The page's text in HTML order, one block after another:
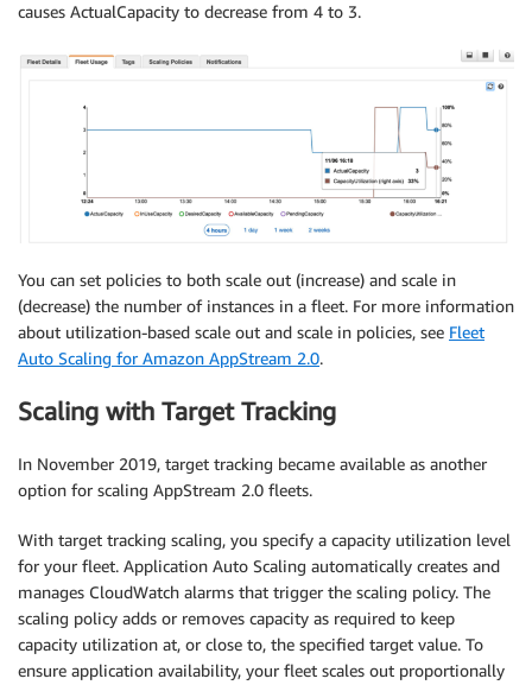
causes ActualCapacity to decrease from 4 to 3.
You can set policies to both scale out (increase) and scale in
(decrease) the number of instances in a fleet. For more information
about utilization-based scale out and scale in policies, see Fleet
Auto Scaling for Amazon AppStream 2.0.
Scaling with Target Tracking
In November 2019, target tracking became available as another
option for scaling AppStream 2.0 fleets.
With target tracking scaling, you specify a capacity utilization level
for your fleet. Application Auto Scaling automatically creates and
manages CloudWatch alarms that trigger the scaling policy. The
scaling policy adds or removes capacity as required to keep
capacity utilization at, or close to, the specified target value. To
ensure application availability, your fleet scales out proportionally